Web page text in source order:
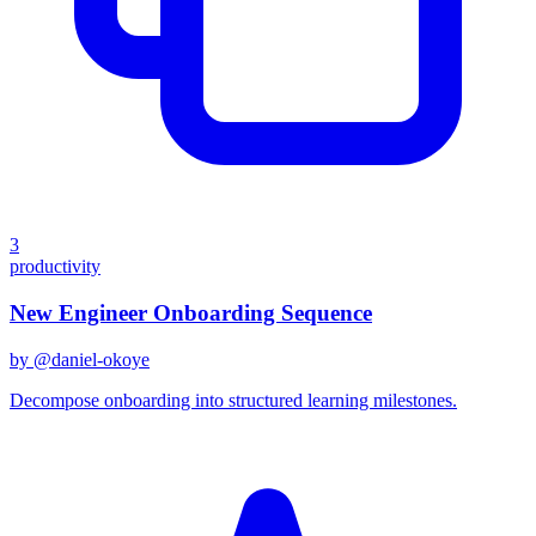
3
productivity
New Engineer Onboarding Sequence
by @daniel-okoye
Decompose onboarding into structured learning milestones.